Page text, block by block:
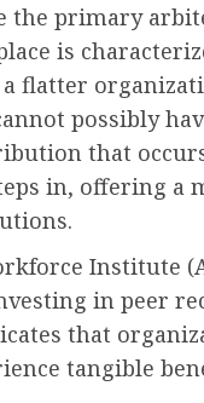
the primary
is
flatter
possibly
that
in, offering a
Institute
in peer
that
tangible